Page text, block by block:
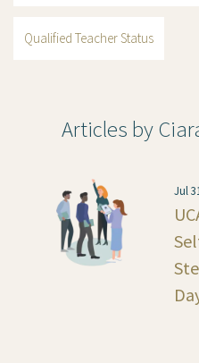
Qualified Teacher Status
Articles by
Jul